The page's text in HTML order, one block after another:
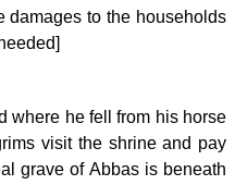
damages to the households
where he fell from his horse
visit the shrine and pay
grave of Abbas is beneath